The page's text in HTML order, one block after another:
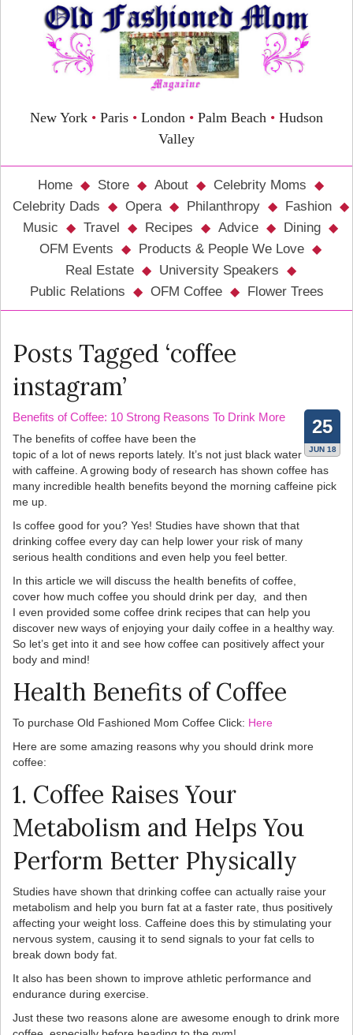
New York • Paris • London • Palm Beach • Hudson
Valley
Home Store About
Celebrity Moms
Celebrity Dads
Opera Philanthropy
Fashion
Music
Travel Recipes Advice
Dining
OFM Events
Products & People We Love
Real Estate
University Speakers
Public Relations
OFM Coffee Flower Trees
Posts Tagged ‘coffee
instagram’
25
JUN 18
Benefits of Coffee: 10 Strong Reasons To Drink More
The benefits of coffee have been the
topic of a lot of news reports lately. It’s not just black water
with caffeine. A growing body of research has shown coffee has
many incredible health benefits beyond the morning caffeine pick
me up.
Is coffee good for you? Yes! Studies have shown that that
drinking coffee every day can help lower your risk of many
serious health conditions and even help you feel better.
In this article we will discuss the health benefits of coffee,
cover how much coffee you should drink per day, and then
I even provided some coffee drink recipes that can help you
discover new ways of enjoying your daily coffee in a healthy way.
So let’s get into it and see how coffee can positively affect your
body and mind!
Health Benefits of Coffee
To purchase Old Fashioned Mom Coffee Click: Here
Here are some amazing reasons why you should drink more
coffee:
1. Coffee Raises Your
Metabolism and Helps You
Perform Better Physically
Studies have shown that drinking coffee can actually raise your
metabolism and help you burn fat at a faster rate, thus positively
affecting your weight loss. Caffeine does this by stimulating your
nervous system, causing it to send signals to your fat cells to
break down body fat.
It also has been shown to improve athletic performance and
endurance during exercise.
Just these two reasons alone are awesome enough to drink more